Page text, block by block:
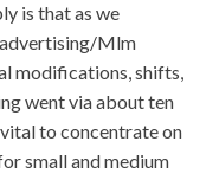
is that as we
Mlm
modifications, shifts,
went via about ten
to concentrate on
small and medium